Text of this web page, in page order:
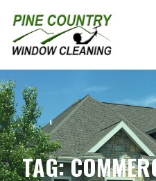
content
PINE COUNTRY
(928) 527-0671
TAG: